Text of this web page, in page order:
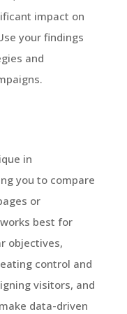
impact on
your findings
and
in
you to compare
or
best for
objectives,
control and
visitors, and
data-driven